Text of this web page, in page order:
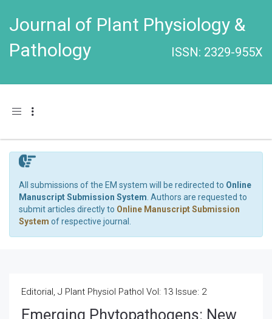
Journal of Plant Physiology &
Pathology
ISSN: 2329-955X
Toggle navigation
All submissions of the EM system will be redirected to Online
Manuscript Submission System . Authors are requested to
submit articles directly to Online Manuscript Submission
System of respective journal.
Editorial, J Plant Physiol Pathol Vol: 13 Issue: 2
Emerging Phytopathogens: New